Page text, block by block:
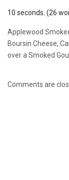
10 seconds. (26
Applewood
Boursin Cheese,
over a Smoked
Comments are